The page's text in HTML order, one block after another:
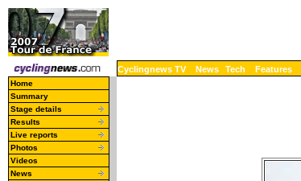
Cyclingnews TV News Tech Features
Home
Summary
Stage details
Results
Live reports
Photos
Videos
News